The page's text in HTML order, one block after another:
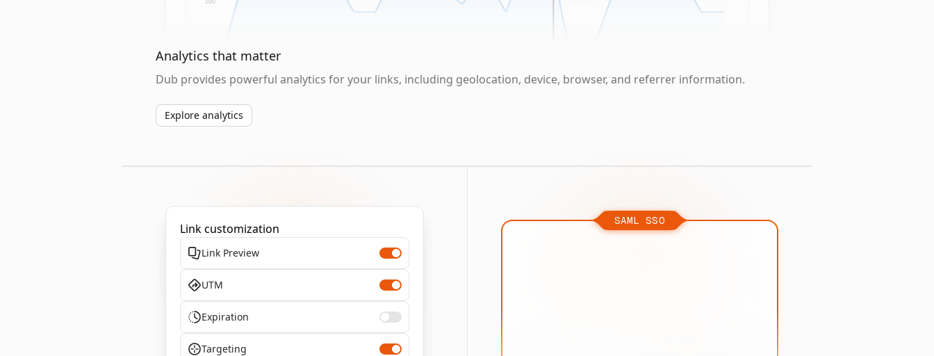
Analytics that matter
Dub provides powerful analytics for your links, including geolocation, device, browser, and referrer information.
Explore analytics
Link customization
Link Preview
UTM
Expiration
Targeting
SAML SSO